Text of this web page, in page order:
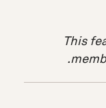
*This